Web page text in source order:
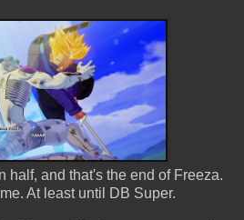
half, and that's the end of Freeza.
At least until DB Super.